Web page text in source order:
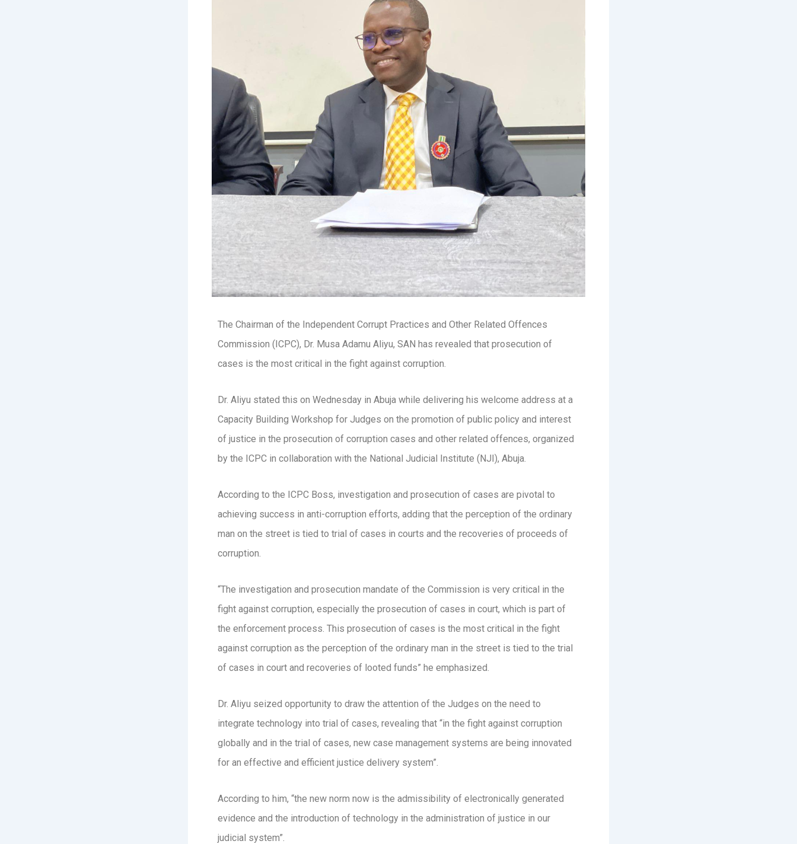
The Chairman of the Independent Corrupt Practices and Other Related Offences
Commission (ICPC), Dr. Musa Adamu Aliyu, SAN has revealed that prosecution of
cases is the most critical in the fight against corruption.
Dr. Aliyu stated this on Wednesday in Abuja while delivering his welcome address at a
Capacity Building Workshop for Judges on the promotion of public policy and interest
of justice in the prosecution of corruption cases and other related offences, organized
by the ICPC in collaboration with the National Judicial Institute (NJI), Abuja.
According to the ICPC Boss, investigation and prosecution of cases are pivotal to
achieving success in anti-corruption efforts, adding that the perception of the ordinary
man on the street is tied to trial of cases in courts and the recoveries of proceeds of
corruption.
“The investigation and prosecution mandate of the Commission is very critical in the
fight against corruption, especially the prosecution of cases in court, which is part of
the enforcement process. This prosecution of cases is the most critical in the fight
against corruption as the perception of the ordinary man in the street is tied to the trial
of cases in court and recoveries of looted funds” he emphasized.
Dr. Aliyu seized opportunity to draw the attention of the Judges on the need to
integrate technology into trial of cases, revealing that “in the fight against corruption
globally and in the trial of cases, new case management systems are being innovated
for an effective and efficient justice delivery system”.
According to him, “the new norm now is the admissibility of electronically generated
evidence and the introduction of technology in the administration of justice in our
judicial system”.